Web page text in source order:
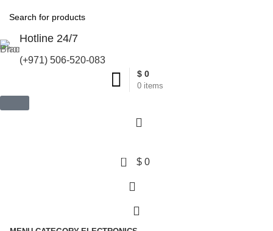
Hotline 24/7
(+971) 506-520-083
0 items
$0
0 $ 0